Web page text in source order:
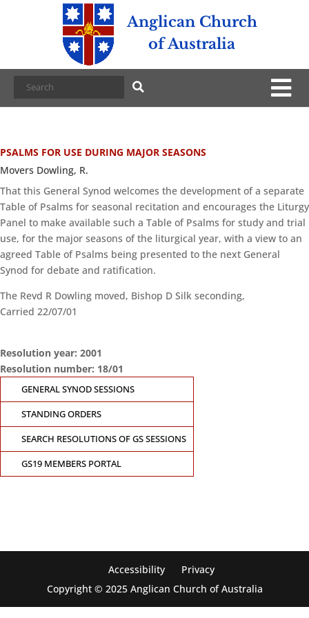
Anglican Church
of Australia
PSALMS FOR USE DURING MAJOR SEASONS
Movers Dowling, R.
That this General Synod welcomes the development of a separate
Table of Psalms for seasonal recitation and encourages the Liturgy
Panel to make available such a Table of Psalms for study and trial
use, for the major seasons of the liturgical year, with a view to an
agreed Table of Psalms being presented to the next General
Synod for debate and ratification.
The Revd R Dowling moved, Bishop D Silk seconding,
Carried 22/07/01
Resolution year: 2001
Resolution number: 18/01
GENERAL SYNOD SESSIONS
STANDING ORDERS
SEARCH RESOLUTIONS OF GS SESSIONS
GS19 MEMBERS PORTAL
Accessibility
Privacy
Copyright © 2025 Anglican Church of Australia